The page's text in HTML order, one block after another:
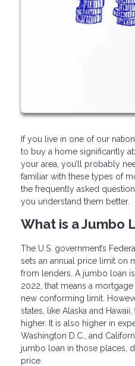
If you live in one of our
to buy a home significantly
your area, you’ll probably
familiar with these types of
the frequently asked
you understand them better.
What is a Jumbo
The U.S. government’s
sets an annual price limit on
from lenders. A jumbo loan
2022, that means a
new conforming limit.
states, like Alaska and
higher. It is also higher in
Washington D.C., and
jumbo loan in those places,
price.